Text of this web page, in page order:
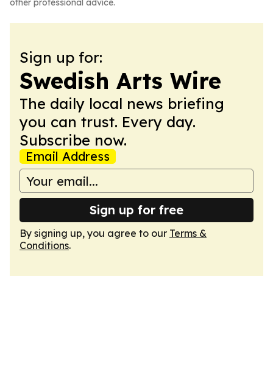
other professional advice.
Sign up for:
Swedish Arts Wire
The daily local news briefing
you can trust. Every day.
Subscribe now.
Email Address
Sign up for free
By signing up, you agree to our Terms &
Conditions.